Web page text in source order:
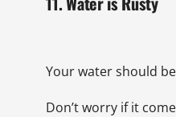
Your water should
Don’t worry if it